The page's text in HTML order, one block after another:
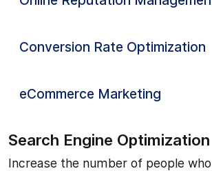
Conversion Rate Optimization
eCommerce Marketing
Search Engine Optimization
Increase the number of people